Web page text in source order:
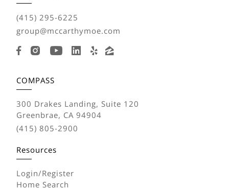
(415) 295-6225
group@mccarthymoe.com
COMPASS
300 Drakes Landing, Suite 120
Greenbrae, CA 94904
(415) 805-2900
Resources
Login/Register
Home Search